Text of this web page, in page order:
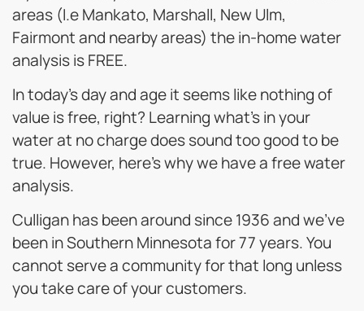
areas (I.e Mankato, Marshall, New Ulm,
Fairmont and nearby areas) the in-home water
analysis is FREE.
In today’s day and age it seems like nothing of
value is free, right? Learning what’s in your
water at no charge does sound too good to be
true. However, here’s why we have a free water
analysis.
Culligan has been around since 1936 and we’ve
been in Southern Minnesota for 77 years. You
cannot serve a community for that long unless
you take care of your customers.